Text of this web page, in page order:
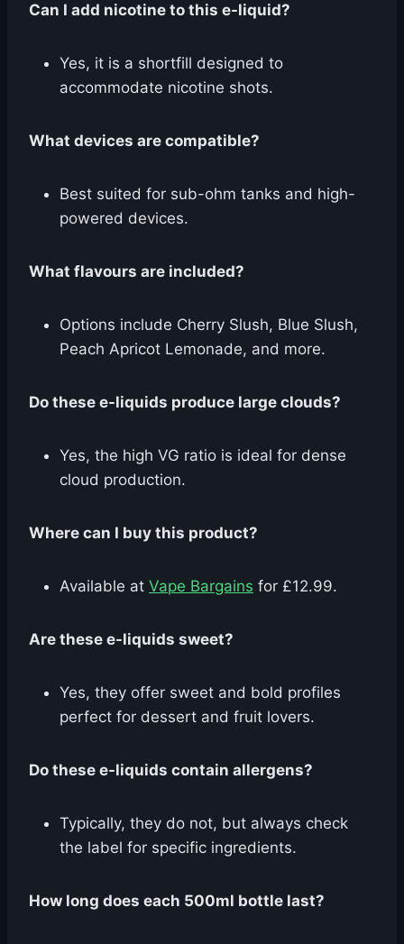
Can I add nicotine to this e-liquid?
Yes, it is a shortfill designed to
accommodate nicotine shots.
What devices are compatible?
Best suited for sub-ohm tanks and high-
powered devices.
What flavours are included?
Options include Cherry Slush, Blue Slush,
Peach Apricot Lemonade, and more.
Do these e-liquids produce large clouds?
Yes, the high VG ratio is ideal for dense
cloud production.
Where can I buy this product?
Available at Vape Bargains for £12.99.
Are these e-liquids sweet?
Yes, they offer sweet and bold profiles
perfect for dessert and fruit lovers.
Do these e-liquids contain allergens?
Typically, they do not, but always check
the label for specific ingredients.
How long does each 500ml bottle last?